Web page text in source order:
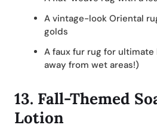
A vintage-look Oriental
golds
A faux fur rug for
away from wet areas!)
13. Fall-Themed
Lotion